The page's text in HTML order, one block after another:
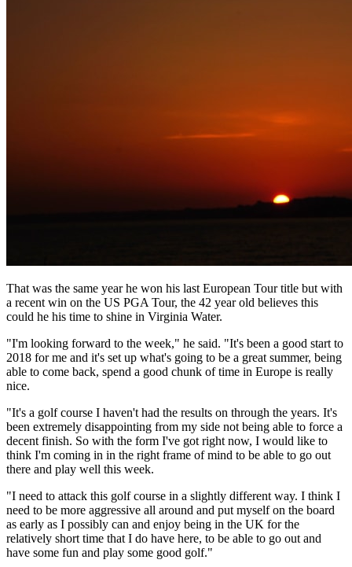
That was the same year he won his last European Tour title but with
a recent win on the US PGA Tour, the 42 year old believes this
could he his time to shine in Virginia Water.
"I'm looking forward to the week," he said. "It's been a good start to
2018 for me and it's set up what's going to be a great summer, being
able to come back, spend a good chunk of time in Europe is really
nice.
"It's a golf course I haven't had the results on through the years. It's
been extremely disappointing from my side not being able to force a
decent finish. So with the form I've got right now, I would like to
think I'm coming in in the right frame of mind to be able to go out
there and play well this week.
"I need to attack this golf course in a slightly different way. I think I
need to be more aggressive all around and put myself on the board
as early as I possibly can and enjoy being in the UK for the
relatively short time that I do have here, to be able to go out and
have some fun and play some good golf."